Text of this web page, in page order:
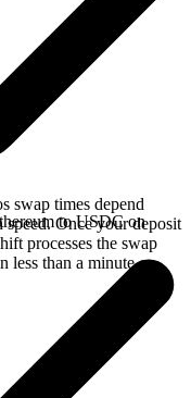
swap times depend
Once your deposit
processes the swap
less than a minute on
to USDC on